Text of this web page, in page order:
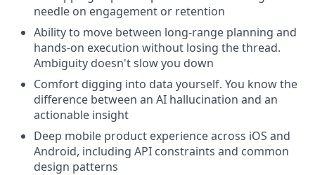
needle on engagement or retention
Ability to move between long-range planning and
hands-on execution without losing the thread.
Ambiguity doesn't slow you down
Comfort digging into data yourself. You know the
difference between an AI hallucination and an
actionable insight
Deep mobile product experience across iOS and
Android, including API constraints and common
design patterns